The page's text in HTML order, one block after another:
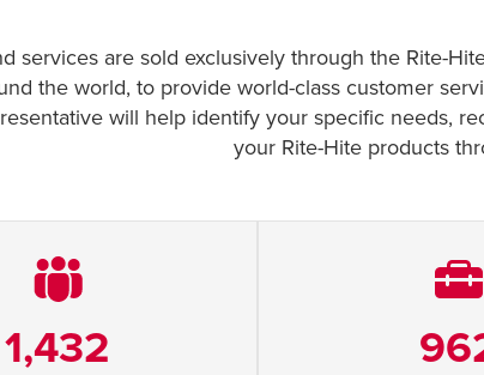
services are sold exclusively through the Rite-
the world, to provide world-class customer
will help identify your specific needs,
your Rite-Hite products
1,432